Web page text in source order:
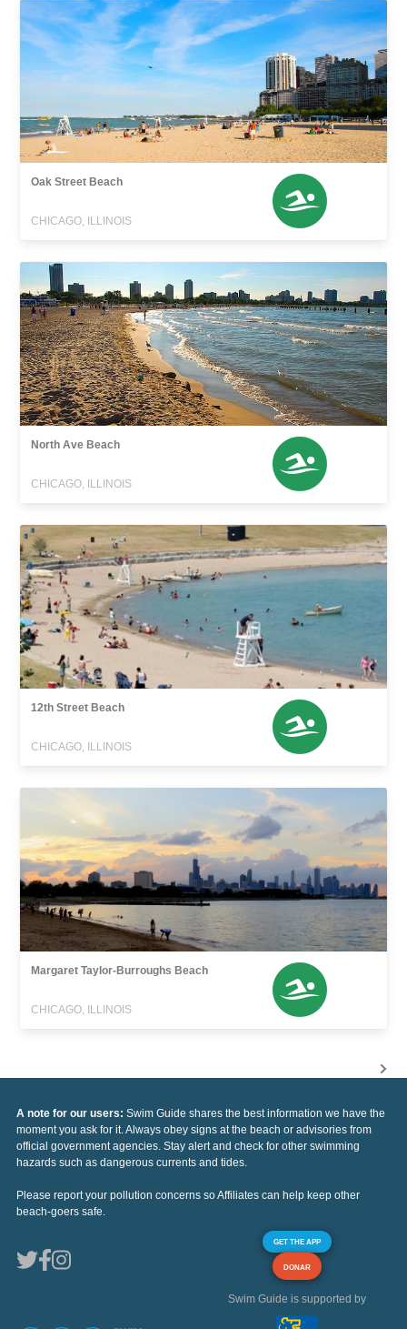
Oak Street Beach
CHICAGO, ILLINOIS
North Ave Beach
CHICAGO, ILLINOIS
12th Street Beach
CHICAGO, ILLINOIS
Margaret Taylor-Burroughs Beach
CHICAGO, ILLINOIS
A note for our users: Swim Guide shares the best information we have the
moment you ask for it. Always obey signs at the beach or advisories from
official government agencies. Stay alert and check for other swimming
hazards such as dangerous currents and tides.
Please report your pollution concerns so Affiliates can help keep other
beach-goers safe.
GET THE APP
DONAR
Swim Guide is supported by